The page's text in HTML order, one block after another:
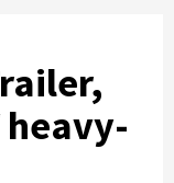
heavy-